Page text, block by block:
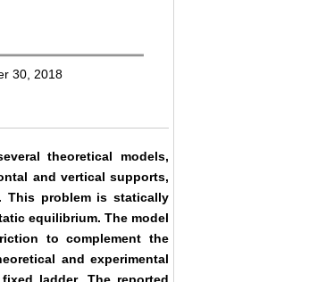
30, 2018
theoretical models,
and vertical supports,
This problem is statically
equilibrium. The model
to complement the
and experimental